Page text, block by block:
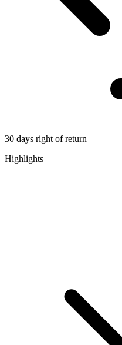
30 days right of return
Highlights